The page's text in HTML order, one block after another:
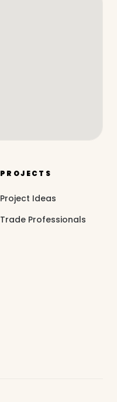
PROJECTS
Project Ideas
Trade Professionals